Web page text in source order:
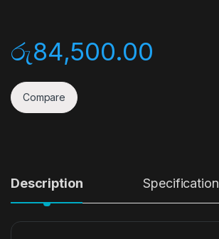
රු84,500.00
Compare
Description Specification